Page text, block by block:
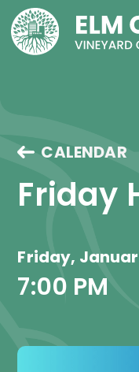
CALENDAR
Friday
Friday,
7:00 PM